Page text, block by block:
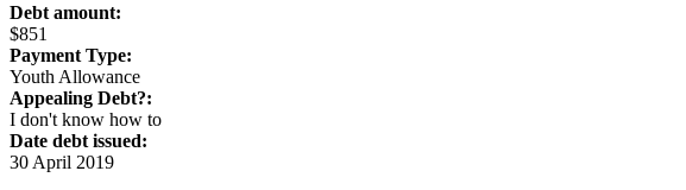
Debt amount:
$851
Payment Type:
Youth Allowance
Appealing Debt?:
I don't know how to
Date debt issued:
30 April 2019